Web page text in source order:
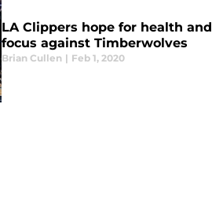
LA Clippers hope for health and
focus against Timberwolves
Brian Cullen | Feb 1, 2020